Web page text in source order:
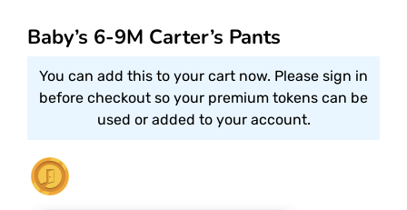
Baby’s 6-9M Carter’s Pants
You can add this to your cart now. Please sign in
before checkout so your premium tokens can be
used or added to your account.